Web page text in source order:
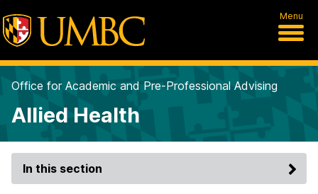
Menu
Office for Academic and Pre-Professional Advising
Allied Health
In this section